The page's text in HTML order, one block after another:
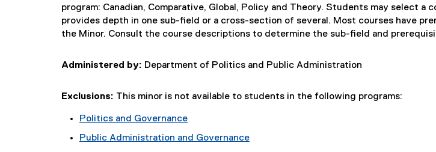
program: Canadian, Comparative, Global, Policy and Theory. Students may select a
provides depth in one sub-field or a cross-section of several. Most courses have
the Minor. Consult the course descriptions to determine the sub-field and
Administered by: Department of Politics and Public Administration
Exclusions: This minor is not available to students in the following programs:
Politics and Governance
Public Administration and Governance